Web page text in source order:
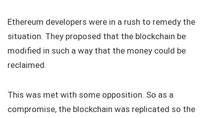
Ethereum developers were in a rush to remedy the
situation. They proposed that the blockchain be
modified in such a way that the money could be
reclaimed.
This was met with some opposition. So as a
compromise, the blockchain was replicated so the